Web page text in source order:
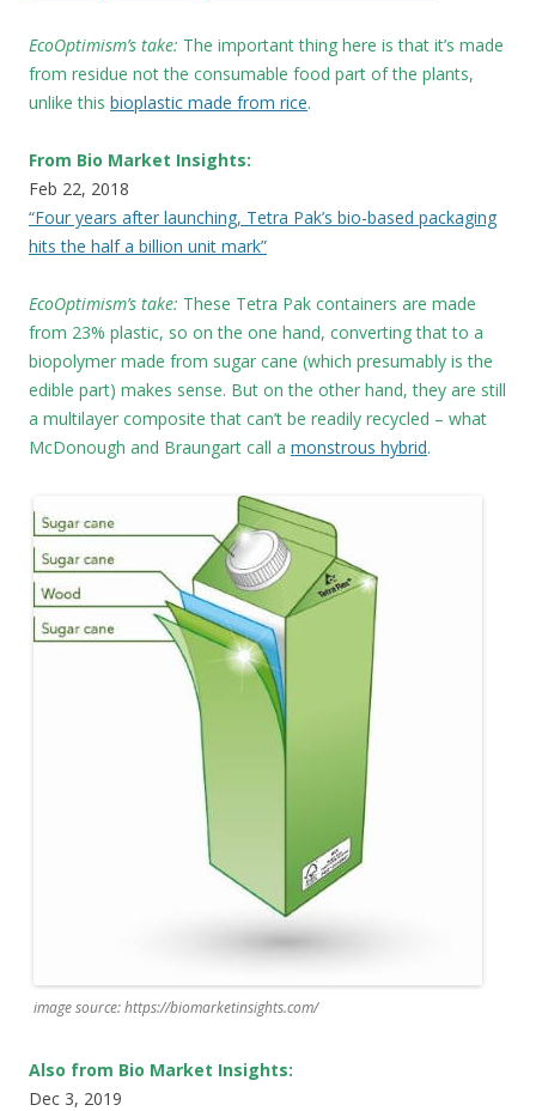
EcoOptimism’s take: The important thing here is that it’s made
from residue not the consumable food part of the plants,
unlike this bioplastic made from rice.
From Bio Market Insights:
Feb 22, 2018
“Four years after launching, Tetra Pak’s bio-based packaging
hits the half a billion unit mark”
EcoOptimism’s take: These Tetra Pak containers are made
from 23% plastic, so on the one hand, converting that to a
biopolymer made from sugar cane (which presumably is the
edible part) makes sense. But on the other hand, they are still
a multilayer composite that can’t be readily recycled – what
McDonough and Braungart call a monstrous hybrid.
image source: https://biomarketinsights.com/
Also from Bio Market Insights:
Dec 3, 2019